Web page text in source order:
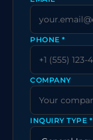
PHONE *
COMPANY
INQUIRY TYPE *